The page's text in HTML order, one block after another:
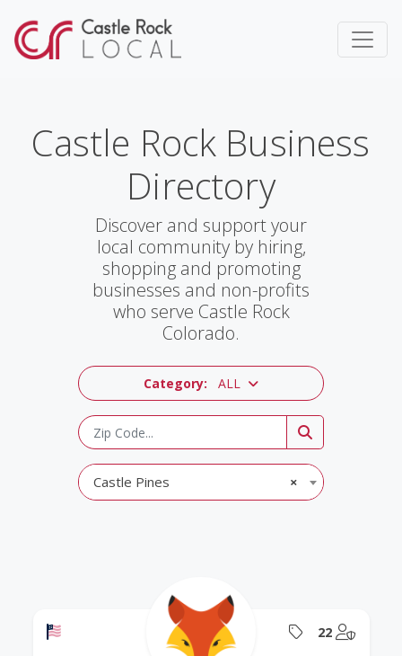
Castle Rock Business
Directory
Discover and support your
local community by hiring,
shopping and promoting
businesses and non-profits
who serve Castle Rock
Colorado.
Category: ALL
×
Castle Pines
Offers a Military Discount Offers Coupon
22